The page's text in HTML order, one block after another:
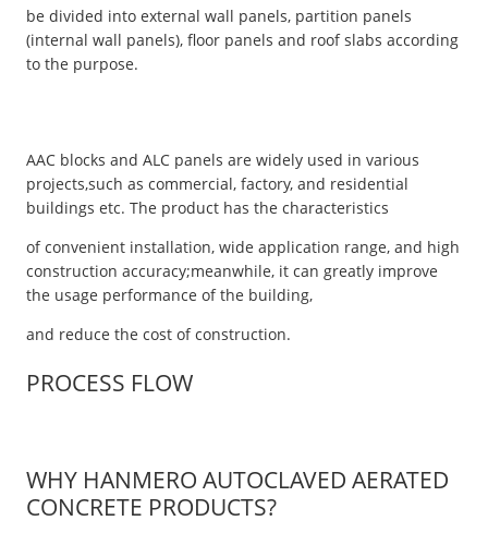
be divided into external wall panels, partition panels
(internal wall panels), floor panels and roof slabs according
to the purpose.
AAC blocks and ALC panels are widely used in various
projects,such as commercial, factory, and residential
buildings etc. The product has the characteristics
of convenient installation, wide application range, and high
construction accuracy;meanwhile, it can greatly improve
the usage performance of the building,
and reduce the cost of construction.
PROCESS FLOW
WHY HANMERO AUTOCLAVED AERATED
CONCRETE PRODUCTS?